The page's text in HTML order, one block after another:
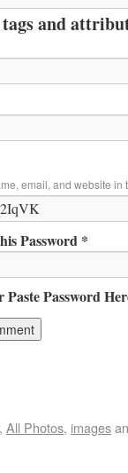
and
email, and website in
Password *
Paste Password
, All Photos, images